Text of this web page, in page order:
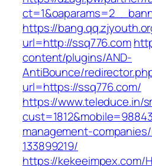
https://
url=http://ssq776.com
content/plugins/AND-
AntiBounce/
url=https://ssq776.com/
https://www.teleduce.in/
management-
133899219/
https://kekeeimpex.com/